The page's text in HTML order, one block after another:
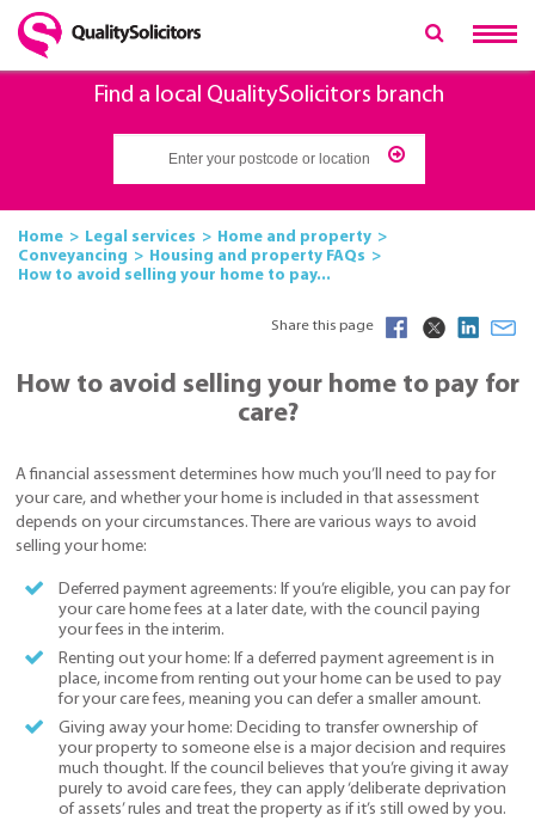
Find a local QualitySolicitors branch
Home Legal services
Home and property
Conveyancing
Housing and property FAQs
How to avoid selling your home to pay...
Share this page
How to avoid selling your home to pay for
care?
A financial assessment determines how much you’ll need to pay for
your care, and whether your home is included in that assessment
depends on your circumstances. There are various ways to avoid
selling your home:
Deferred payment agreements: If you’re eligible, you can pay for
your care home fees at a later date, with the council paying
your fees in the interim.
Renting out your home: If a deferred payment agreement is in
place, income from renting out your home can be used to pay
for your care fees, meaning you can defer a smaller amount.
Giving away your home: Deciding to transfer ownership of
your property to someone else is a major decision and requires
much thought. If the council believes that you’re giving it away
purely to avoid care fees, they can apply ‘deliberate deprivation
of assets’ rules and treat the property as if it’s still owed by you.